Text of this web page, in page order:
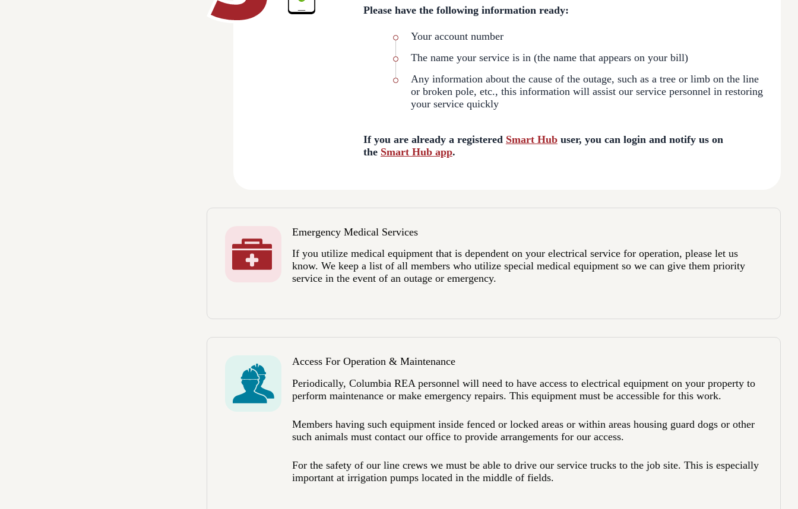
Please have the following information ready:
Your account number
The name your service is in (the name that appears on your bill)
Any information about the cause of the outage, such as a tree or limb on the line
or broken pole, etc., this information will assist our service personnel in restoring
your service quickly
If you are already a registered Smart Hubuser, you can login and notify us on
the Smart Hub app.
Emergency Medical Services
If you utilize medical equipment that is dependent on your electrical service for operation, please let us
know. We keep a list of all members who utilize special medical equipment so we can give them priority
service in the event of an outage or emergency.
Access For Operation & Maintenance
Periodically, Columbia REA personnel will need to have access to electrical equipment on your property to
perform maintenance or make emergency repairs. This equipment must be accessible for this work.
Members having such equipment inside fenced or locked areas or within areas housing guard dogs or other
such animals must contact our office to provide arrangements for our access.
For the safety of our line crews we must be able to drive our service trucks to the job site. This is especially
important at irrigation pumps located in the middle of fields.